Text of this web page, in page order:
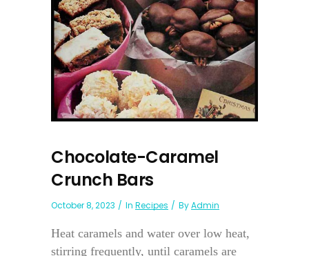
Chocolate-Caramel
Crunch Bars
October 8, 2023 In Recipes ByAdmin
Heat caramels and water over low heat,
stirring frequently, until caramels are